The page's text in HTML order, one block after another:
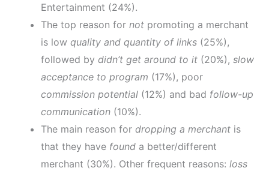
Entertainment (24%).
The top reason for not promoting a merchant
is low quality and quantity of links (25%),
followed by didn’t get around to it (20%), slow
acceptance to program (17%), poor
commission potential (12%) and bad follow-up
communication (10%).
The main reason for dropping a merchant is
that they have found a better/different
merchant (30%). Other frequent reasons: loss